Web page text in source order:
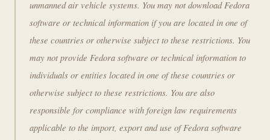
unmanned air vehicle systems. You may not download Fedora
software or technical information if you are located in one of
these countries or otherwise subject to these restrictions. You
may not provide Fedora software or technical information to
individuals or entities located in one of these countries or
otherwise subject to these restrictions. You are also
responsible for compliance with foreign law requirements
applicable to the import, export and use of Fedora software